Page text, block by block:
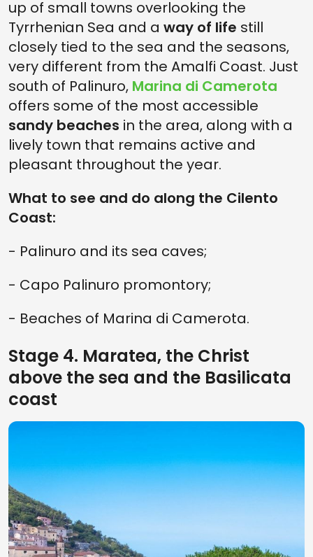
up of small towns overlooking the
Tyrrhenian Sea and a way of life still
closely tied to the sea and the seasons,
very different from the Amalfi Coast. Just
south of Palinuro, Marina di Camerota
offers some of the most accessible
sandy beaches in the area, along with a
lively town that remains active and
pleasant throughout the year.
What to see and do along the Cilento
Coast:
- Palinuro and its sea caves;
- Capo Palinuro promontory;
- Beaches of Marina di Camerota.
Stage 4. Maratea, the Christ
above the sea and the Basilicata
coast